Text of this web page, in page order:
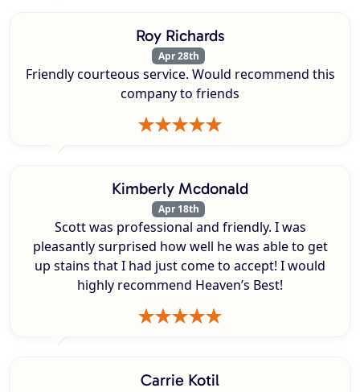
Roy Richards
Apr 28th
Friendly courteous service. Would recommend this
company to friends
Kimberly Mcdonald
Apr 18th
Scott was professional and friendly. I was
pleasantly surprised how well he was able to get
up stains that I had just come to accept! I would
highly recommend Heaven’s Best!
Carrie Kotil